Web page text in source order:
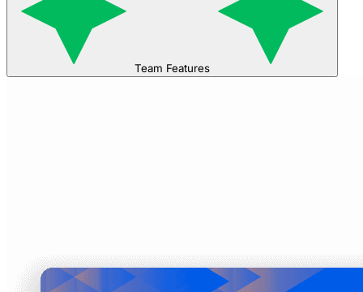
Team Features